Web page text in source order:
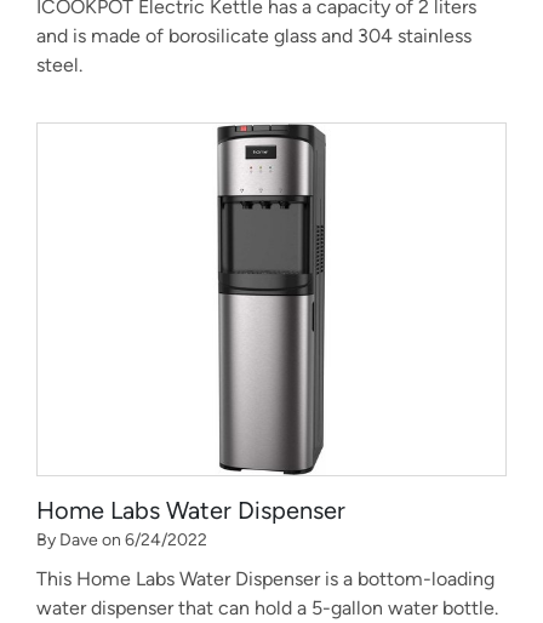
ICOOKPOT Electric Kettle has a capacity of 2 liters
and is made of borosilicate glass and 304 stainless
steel.
Home Labs Water Dispenser
By Dave on 6/24/2022
This Home Labs Water Dispenser is a bottom-loading
water dispenser that can hold a 5-gallon water bottle.